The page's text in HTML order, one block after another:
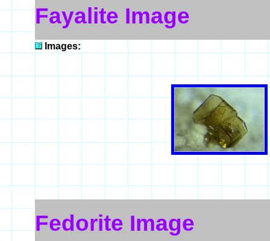
Fayalite Image
Images:
Fedorite Image